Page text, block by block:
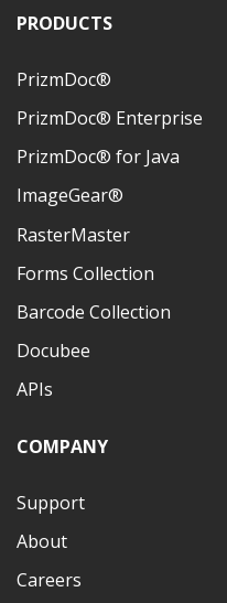
PRODUCTS
PrizmDoc®
PrizmDoc® Enterprise
PrizmDoc® for Java
ImageGear®
RasterMaster
Forms Collection
Barcode Collection
Docubee
APIs
COMPANY
Support
About
Careers